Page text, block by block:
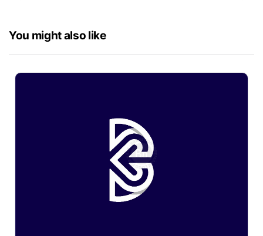
You might also like